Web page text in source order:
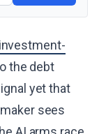
the debt
yet that
sees